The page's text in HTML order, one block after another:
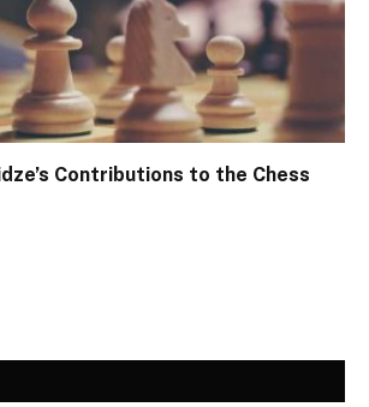
Contributions to the Chess